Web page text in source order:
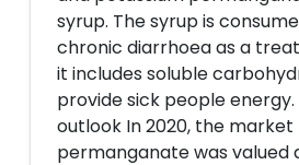
syrup. The syrup is
chronic diarrhoea as a
it includes soluble
provide sick people
outlook In 2020, the
permanganate was valued